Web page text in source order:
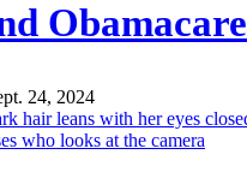
Obamacare
24, 2024